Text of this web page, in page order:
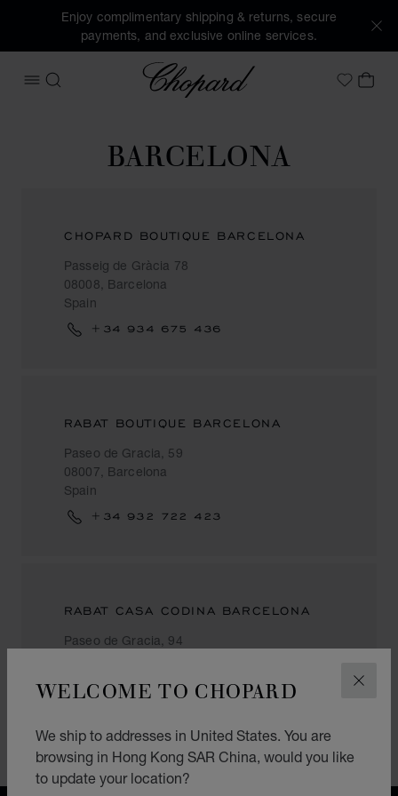
WELCOME TO CHOPARD
We ship to addresses in United States. You are
browsing in Hong Kong SAR China, would you like
to update your location?
Enjoy complimentary shipping & returns, secure
payments, and exclusive online services.
OPEN MENU
SEARCH
Chopard
MyMY
BARCELONA
CHOPARD BOUTIQUE BARCELONA
Passeig de Gràcia 78
08008, Barcelona
Spain
+34 934 675 436
RABAT BOUTIQUE BARCELONA
Paseo de Gracia, 59
08007, Barcelona
Spain
+34 932 722 423
RABAT CASA CODINA BARCELONA
Paseo de Gracia, 94